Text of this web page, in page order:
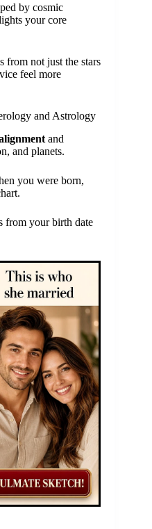
by cosmic
your core
from not just the stars
feel more
and Astrology
and
and planets.
you were born,
from your birth date